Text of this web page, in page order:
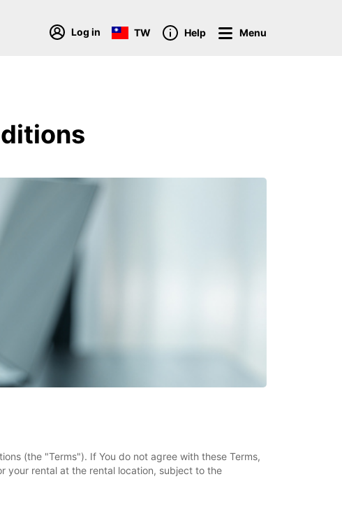
Log in TW Help Menu
(the "Terms"). If You do not agree with these Terms,
your rental at the rental location, subject to the